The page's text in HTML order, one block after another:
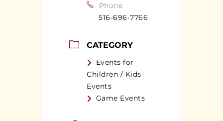
Phone
516-696-7766
CATEGORY
Events for
Children / Kids
Events
Game Events